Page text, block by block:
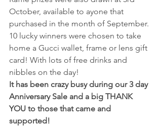
October, available to ayone that
purchased in the month of September.
10 lucky winners were chosen to take
home a Gucci wallet, frame or lens gift
card! With lots of free drinks and
nibbles on the day!
It has been crazy busy during our 3 day
Anniversary Sale and a big THANK
YOU to those that came and
supported!